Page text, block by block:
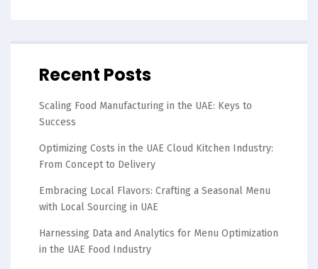
Recent Posts
Scaling Food Manufacturing in the UAE: Keys to
Success
Optimizing Costs in the UAE Cloud Kitchen Industry:
From Concept to Delivery
Embracing Local Flavors: Crafting a Seasonal Menu
with Local Sourcing in UAE
Harnessing Data and Analytics for Menu Optimization
in the UAE Food Industry